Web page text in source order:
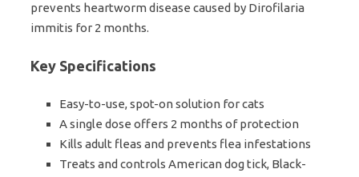
prevents heartworm disease caused by Dirofilaria
immitis for 2 months.
Key Specifications
Easy-to-use, spot-on solution for cats
A single dose offers 2 months of protection
Kills adult fleas and prevents flea infestations
Treats and controls American dog tick, Black-